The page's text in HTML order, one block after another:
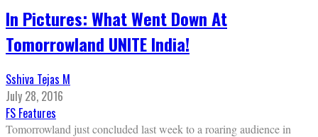
In Pictures: What Went Down At
Tomorrowland UNITE India!
Sshiva Tejas M
July 28, 2016
FS Features
Tomorrowland just concluded last week to a roaring audience in